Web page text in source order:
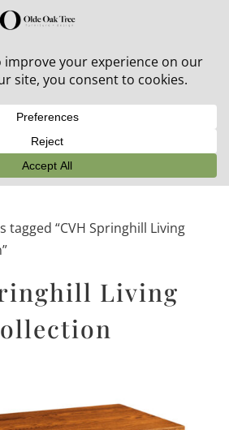
furniture + 20% off all orders!
“CVH Springhill Living
Living